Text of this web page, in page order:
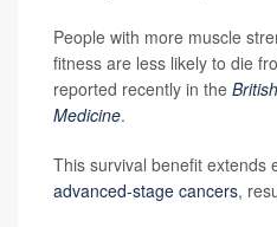
People with more muscle
fitness are less likely to die
reported recently in the
Medicine.
This survival benefit extends
advanced-stage cancers,